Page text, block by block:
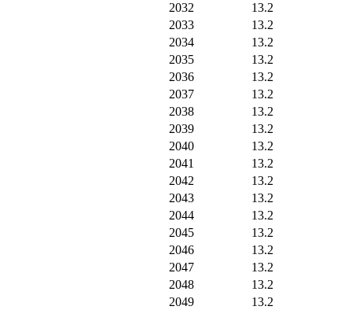
2032
13.2
2033
13.2
2034
13.2
2035
13.2
2036
13.2
2037
13.2
2038
13.2
2039
13.2
2040
13.2
2041
13.2
2042
13.2
2043
13.2
2044
13.2
2045
13.2
2046
13.2
2047
13.2
2048
13.2
2049
13.2